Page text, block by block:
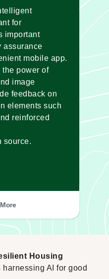
for
important
assurance
mobile app.
the power of
image
feedback on
elements such
reinforced
source.
Housing
AI for good